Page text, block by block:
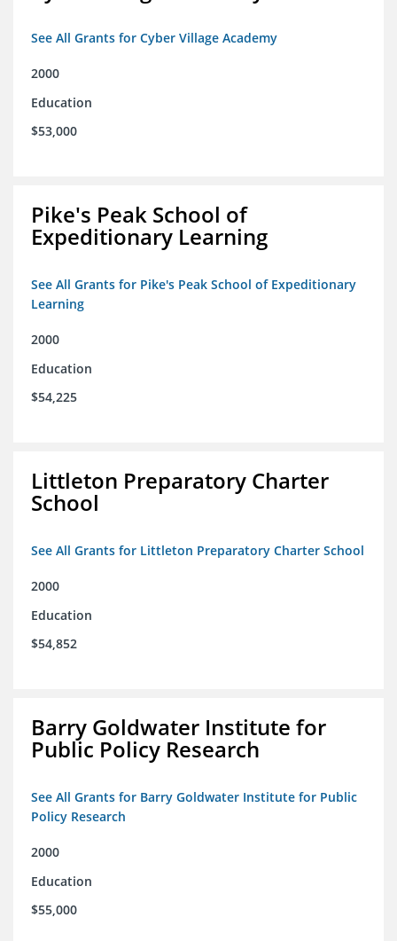
See All Grants for Cyber Village Academy
2000
Education
$53,000
Pike's Peak School of
Expeditionary Learning
See All Grants for Pike's Peak School of Expeditionary
Learning
2000
Education
$54,225
Littleton Preparatory Charter
School
See All Grants for Littleton Preparatory Charter School
2000
Education
$54,852
Barry Goldwater Institute for
Public Policy Research
See All Grants for Barry Goldwater Institute for Public
Policy Research
2000
Education
$55,000